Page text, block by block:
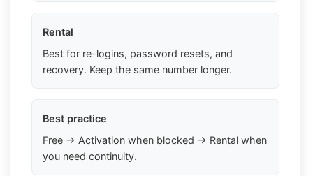
Rental
Best for re-logins, password resets, and
recovery. Keep the same number longer.
Best practice
Free → Activation when blocked → Rental when
you need continuity.